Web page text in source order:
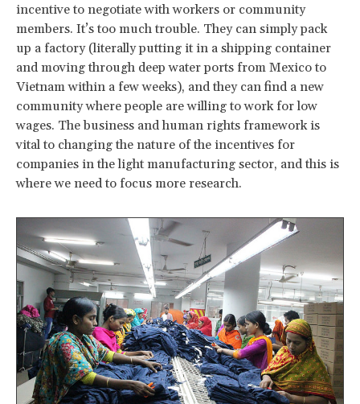
incentive to negotiate with workers or community
members. It’s too much trouble. They can simply pack
up a factory (literally putting it in a shipping container
and moving through deep water ports from Mexico to
Vietnam within a few weeks), and they can find a new
community where people are willing to work for low
wages. The business and human rights framework is
vital to changing the nature of the incentives for
companies in the light manufacturing sector, and this is
where we need to focus more research.